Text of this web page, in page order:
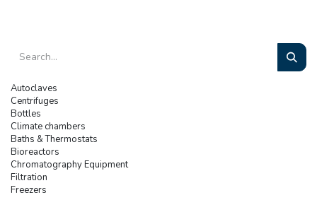
Autoclaves
Centrifuges
Bottles
Climate chambers
Baths & Thermostats
Bioreactors
Chromatography Equipment
Filtration
Freezers